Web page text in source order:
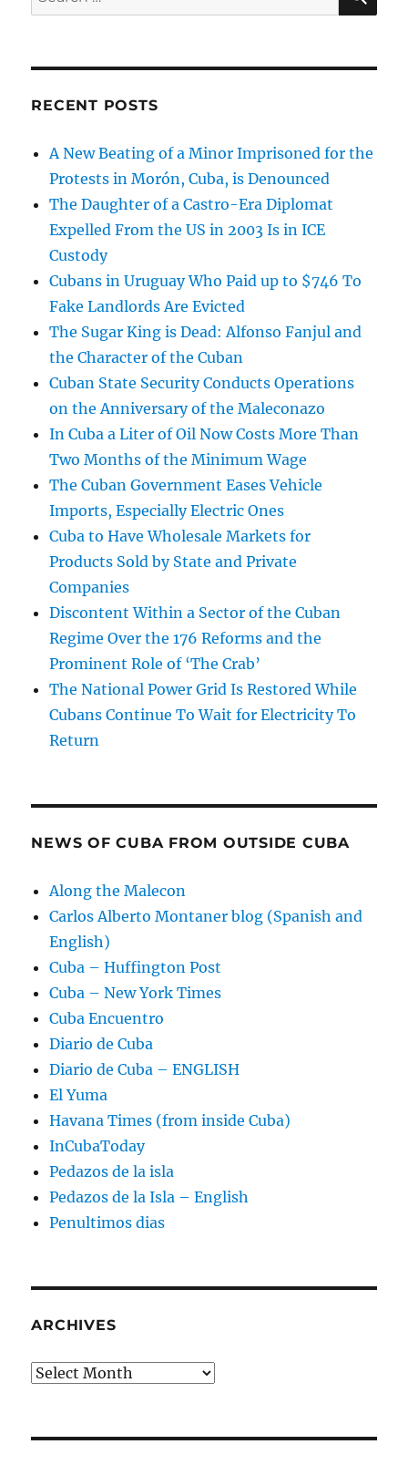
for:
RECENT POSTS
A New Beating of a Minor Imprisoned for the
Protests in Morón, Cuba, is Denounced
The Daughter of a Castro-Era Diplomat
Expelled From the US in 2003 Is in ICE
Custody
Cubans in Uruguay Who Paid up to $746 To
Fake Landlords Are Evicted
The Sugar King is Dead: Alfonso Fanjul and
the Character of the Cuban
Cuban State Security Conducts Operations
on the Anniversary of the Maleconazo
In Cuba a Liter of Oil Now Costs More Than
Two Months of the Minimum Wage
The Cuban Government Eases Vehicle
Imports, Especially Electric Ones
Cuba to Have Wholesale Markets for
Products Sold by State and Private
Companies
Discontent Within a Sector of the Cuban
Regime Over the 176 Reforms and the
Prominent Role of ‘The Crab’
The National Power Grid Is Restored While
Cubans Continue To Wait for Electricity To
Return
NEWS OF CUBA FROM OUTSIDE CUBA
Along the Malecon
Carlos Alberto Montaner blog (Spanish and
English)
Cuba – Huffington Post
Cuba – New York Times
Cuba Encuentro
Diario de Cuba
Diario de Cuba – ENGLISH
El Yuma
Havana Times (from inside Cuba)
InCubaToday
Pedazos de la isla
Pedazos de la Isla – English
Penultimos dias
ARCHIVES
Archives